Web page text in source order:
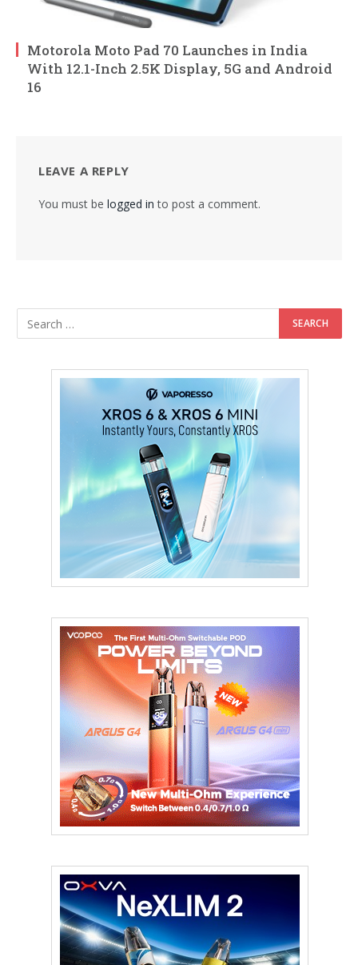
Motorola Moto Pad 70 Launches in India
With 12.1-Inch 2.5K Display, 5G and Android
16
LEAVE A REPLY
You must be logged in to post a comment.